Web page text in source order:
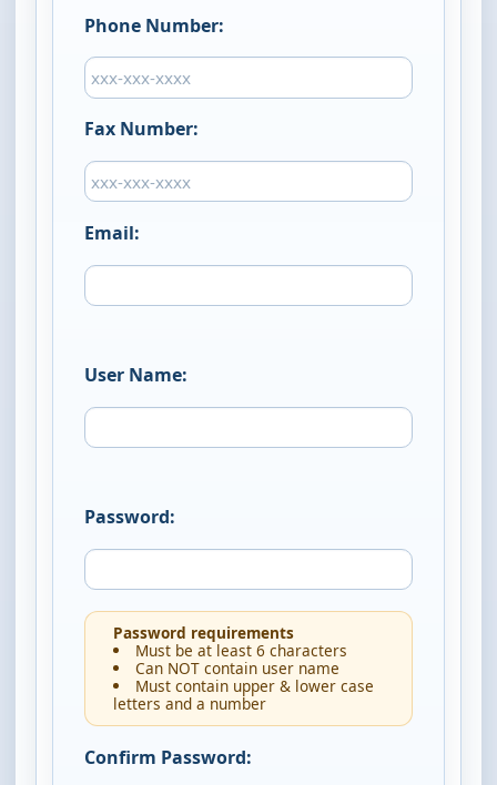
Phone Number:
Fax Number:
Email:
User Name:
Password:
Password requirements
Must be at least 6 characters
Can NOT contain user name
Must contain upper & lower case
letters and a number
Confirm Password: